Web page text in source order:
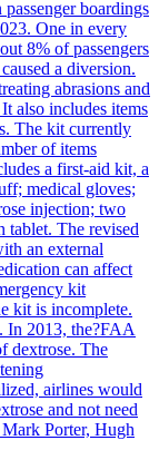
boardings
One in every
8% of passengers
a diversion.
abrasions and
also includes items
The kit currently
of items
a first-aid kit, a
medical gloves;
injection; two
tablet. The revised
an external
can affect
kit
kit is incomplete.
In 2013, the?FAA
dextrose. The
airlines would
and not need
Porter, Hugh